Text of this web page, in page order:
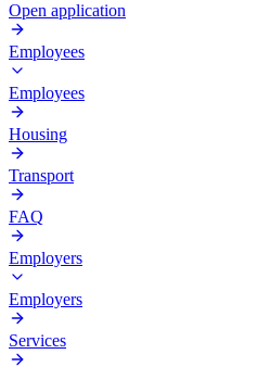
Open application
Employees
Employees
Housing
Transport
FAQ
Employers
Employers
Services